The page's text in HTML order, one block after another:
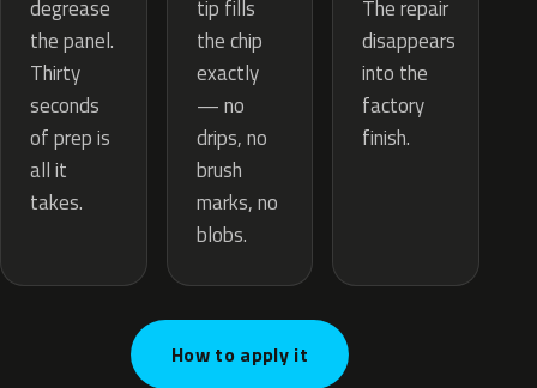
degrease
the panel.
Thirty
seconds
of prep is
all it
takes.
tip fills
the chip
exactly
— no
drips, no
brush
marks, no
blobs.
The repair
disappears
into the
factory
finish.
How to apply it